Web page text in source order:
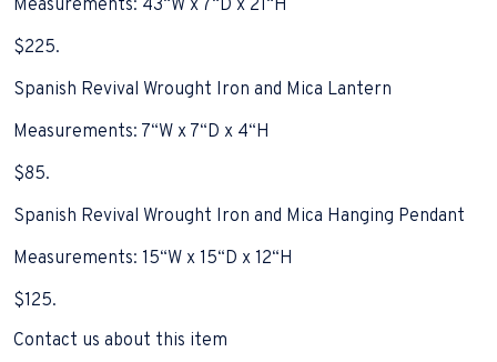
Measurements: 43“W x 7“D x 21“H
$225.
Spanish Revival Wrought Iron and Mica Lantern
Measurements: 7“W x 7“D x 4“H
$85.
Spanish Revival Wrought Iron and Mica Hanging Pendant
Measurements: 15“W x 15“D x 12“H
$125.
Contact us about this item